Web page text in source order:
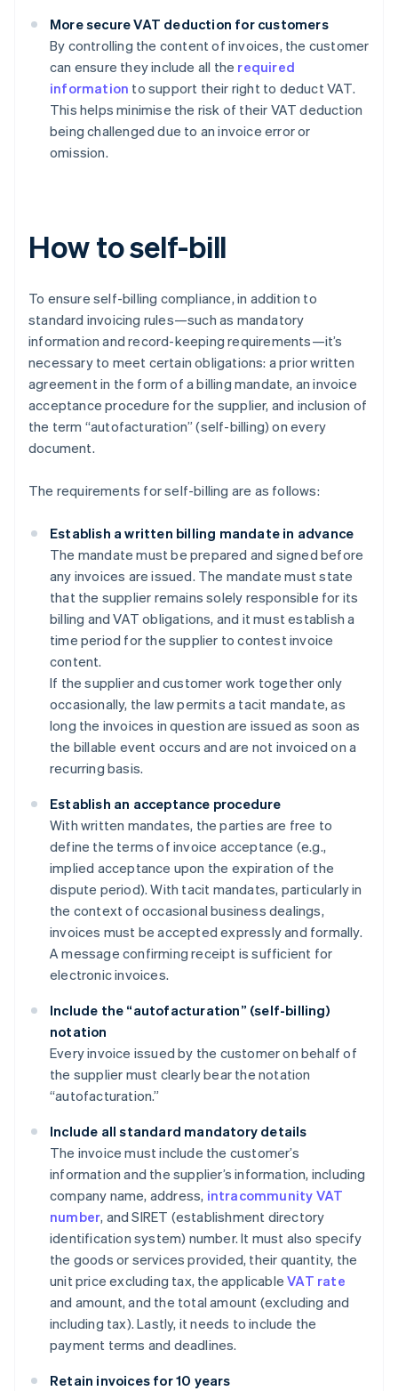
More secure VAT deduction for customers
By controlling the content of invoices, the customer
can ensure they include all the required
information to support their right to deduct VAT.
This helps minimise the risk of their VAT deduction
being challenged due to an invoice error or
omission.
How to self-bill
To ensure self-billing compliance, in addition to
standard invoicing rules—such as mandatory
information and record-keeping requirements—it’s
necessary to meet certain obligations: a prior written
agreement in the form of a billing mandate, an invoice
acceptance procedure for the supplier, and inclusion of
the term “autofacturation” (self-billing) on every
document.
The requirements for self-billing are as follows:
Establish a written billing mandate in advance
The mandate must be prepared and signed before
any invoices are issued. The mandate must state
that the supplier remains solely responsible for its
billing and VAT obligations, and it must establish a
time period for the supplier to contest invoice
content.
If the supplier and customer work together only
occasionally, the law permits a tacit mandate, as
long the invoices in question are issued as soon as
the billable event occurs and are not invoiced on a
recurring basis.
Establish an acceptance procedure
With written mandates, the parties are free to
define the terms of invoice acceptance (e.g.,
implied acceptance upon the expiration of the
dispute period). With tacit mandates, particularly in
the context of occasional business dealings,
invoices must be accepted expressly and formally.
A message confirming receipt is sufficient for
electronic invoices.
Include the “autofacturation” (self-billing)
notation
Every invoice issued by the customer on behalf of
the supplier must clearly bear the notation
“autofacturation.”
Include all standard mandatory details
The invoice must include the customer’s
information and the supplier’s information, including
company name, address, intracommunity VAT
number, and SIRET (establishment directory
identification system) number. It must also specify
the goods or services provided, their quantity, the
unit price excluding tax, the applicableVAT rate
and amount, and the total amount (excluding and
including tax). Lastly, it needs to include the
payment terms and deadlines.
Retain invoices for 10 years